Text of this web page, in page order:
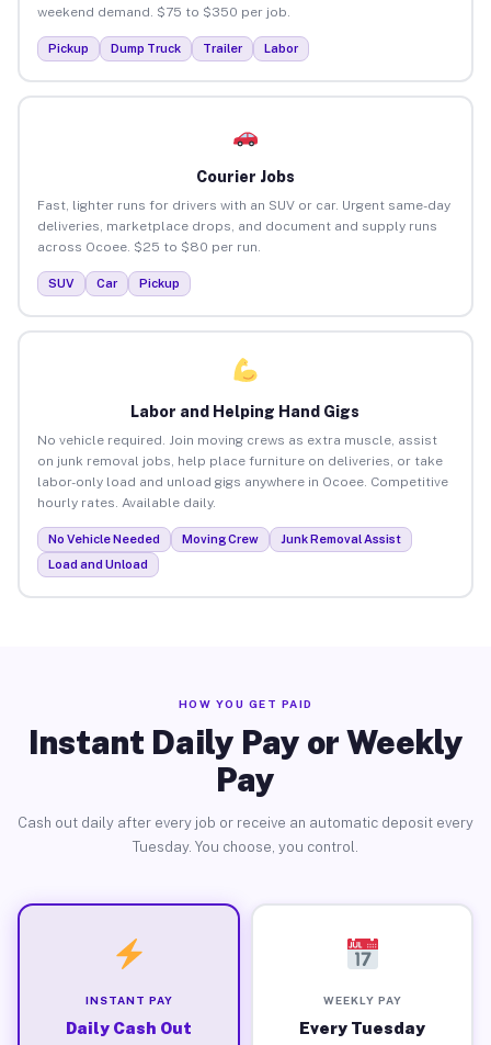
weekend demand. $75 to $350 per job.
Pickup Dump Truck Trailer Labor
Courier Jobs
Fast, lighter runs for drivers with an SUV or car. Urgent same-day
deliveries, marketplace drops, and document and supply runs
across Ocoee. $25 to $80 per run.
SUV Car Pickup
Labor and Helping Hand Gigs
No vehicle required. Join moving crews as extra muscle, assist
on junk removal jobs, help place furniture on deliveries, or take
labor-only load and unload gigs anywhere in Ocoee. Competitive
hourly rates. Available daily.
No Vehicle Needed Moving Crew
Junk Removal Assist
Load and Unload
HOW YOU GET PAID
Instant Daily Pay or Weekly
Pay
Cash out daily after every job or receive an automatic deposit every
Tuesday. You choose, you control.
INSTANT PAY
Daily Cash Out
WEEKLY PAY
Every Tuesday